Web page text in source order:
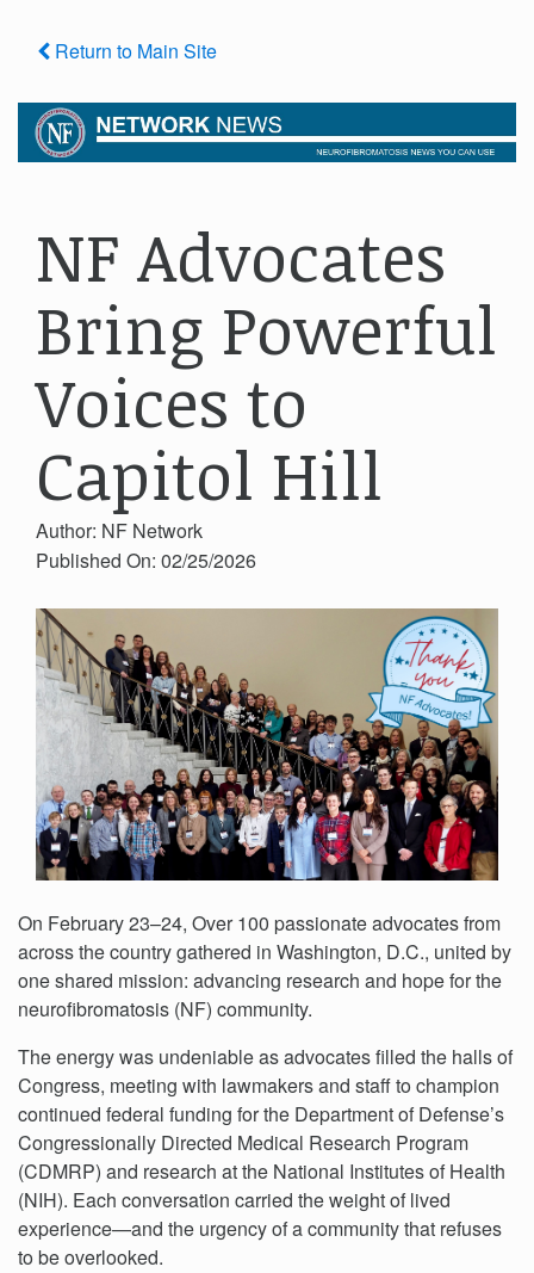
Return to Main Site
NF Advocates
Bring Powerful
Voices to
Capitol Hill
Author: NF Network
Published On: 02/25/2026
On February 23–24, Over 100 passionate advocates from
across the country gathered in Washington, D.C., united by
one shared mission: advancing research and hope for the
neurofibromatosis (NF) community.
The energy was undeniable as advocates filled the halls of
Congress, meeting with lawmakers and staff to champion
continued federal funding for the Department of Defense’s
Congressionally Directed Medical Research Program
(CDMRP) and research at the National Institutes of Health
(NIH). Each conversation carried the weight of lived
experience—and the urgency of a community that refuses
to be overlooked.